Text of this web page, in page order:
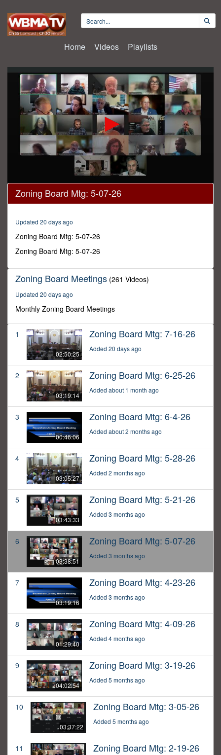
Home Videos Playlists
0
seconds
of
minutes,
51
seconds
Zoning Board Mtg: 5-07-26
Updated 20 days ago
Zoning Board Mtg: 5-07-26
Zoning Board Mtg: 5-07-26
Zoning Board Meetings (261 Videos)
Updated 20 days ago
Monthly Zoning Board Meetings
1
02:50:25
Zoning Board Mtg: 7-16-26
Added 20 days ago
2
03:19:14
Zoning Board Mtg: 6-25-26
Added about 1 month ago
3
00:46:06
Zoning Board Mtg: 6-4-26
Added about 2 months ago
4
03:05:27
Zoning Board Mtg: 5-28-26
Added 2 months ago
5
03:43:33
Zoning Board Mtg: 5-21-26
Added 3 months ago
6
03:38:51
Zoning Board Mtg: 5-07-26
Added 3 months ago
7
03:19:16
Zoning Board Mtg: 4-23-26
Added 3 months ago
8
01:29:40
Zoning Board Mtg: 4-09-26
Added 4 months ago
9
04:02:54
Zoning Board Mtg: 3-19-26
Added 5 months ago
10
03:37:22
Zoning Board Mtg: 3-05-26
Added 5 months ago
11 Zoning Board Mtg: 2-19-26